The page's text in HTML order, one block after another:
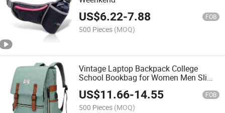
US$6.22-7.88 FOB
500 Pieces (MOQ)
Vintage Laptop Backpack College
School Bookbag for Women Men Slim
Travel Laptop Backpack with USB
Charging Port Computer Bag Casual
Rucksack Daypack
US$11.66-14.55 FOB
500 Pieces (MOQ)